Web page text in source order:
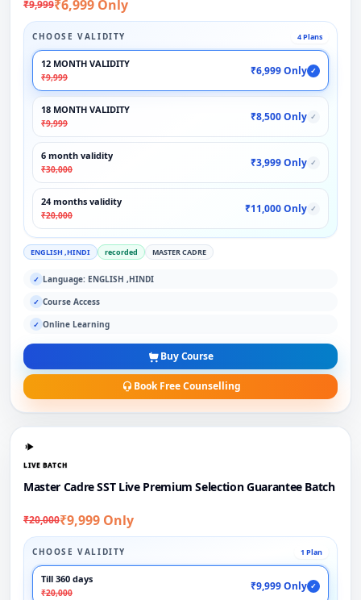
₹9,999₹6,999 Only
CHOOSE VALIDITY 4 Plans
12 MONTH VALIDITY
₹9,999
₹6,999 Only ✓
18 MONTH VALIDITY
₹9,999
₹8,500 Only ✓
6 month validity
₹30,000
₹3,999 Only ✓
24 months validity
₹20,000
₹11,000 Only ✓
ENGLISH ,HINDI recorded MASTER CADRE
✓ Language: ENGLISH ,HINDI
✓ Course Access
✓ Online Learning
Buy Course
Book Free Counselling
LIVE BATCH
Master Cadre SST Live Premium Selection Guarantee Batch
₹20,000₹9,999 Only
CHOOSE VALIDITY 1 Plan
Till 360 days
₹20,000
₹9,999 Only ✓